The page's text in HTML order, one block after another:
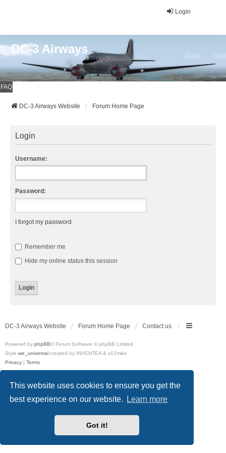
This website uses cookies to ensure you get the
best experience on our website.
Learn more
Got it!
Login
DC-3 Airways
FAQ
DC-3 Airways Website Forum Home Page
Login
Username:
Password:
I forgot my password
Remember me
Hide my online status this session
DC-3 Airways Website Forum Home Page Contact us
Powered by phpBB® Forum Software © phpBB Limited
Style we_universal created by INVENTEA & v12mike
Privacy | Terms